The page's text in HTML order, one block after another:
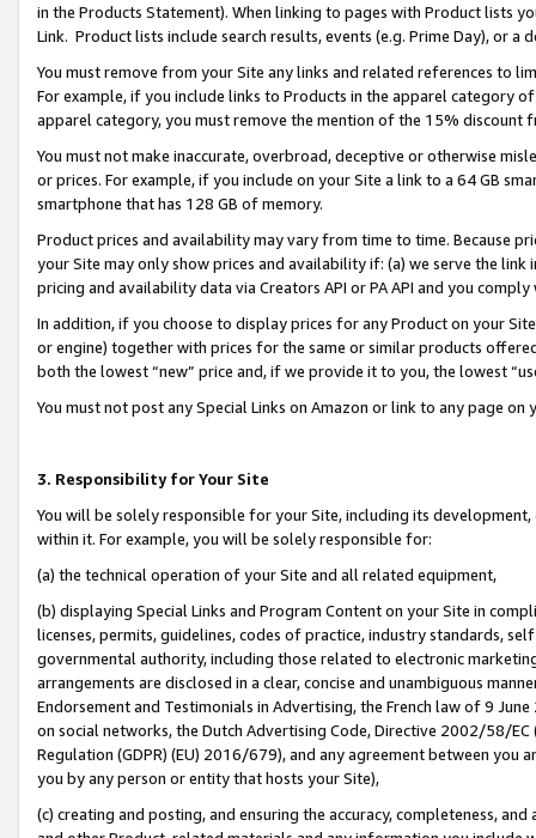
in the Products Statement). When linking to pages with Product lists
Link. Product lists include search results, events (e.g. Prime Day), or a
You must remove from your Site any links and related references to
For example, if you include links to Products in the apparel category
apparel category, you must remove the mention of the 15% discount
You must not make inaccurate, overbroad, deceptive or otherwise
or prices. For example, if you include on your Site a link to a 64 GB
smartphone that has 128 GB of memory.
Product prices and availability may vary from time to time. Because
your Site may only show prices and availability if: (a) we serve the
pricing and availability data via Creators API or PA API and you
In addition, if you choose to display prices for any Product on your
or engine) together with prices for the same or similar products
both the lowest “new” price and, if we provide it to you, the lowest
You must not post any Special Links on Amazon or link to any page
3. Responsibility for Your Site
You will be solely responsible for your Site, including its
within it. For example, you will be solely responsible for:
(a) the technical operation of your Site and all related equipment,
(b) displaying Special Links and Program Content on your Site in
licenses, permits, guidelines, codes of practice, industry standards,
governmental authority, including those related to electronic
arrangements are disclosed in a clear, concise and unambiguous
Endorsement and Testimonials in Advertising, the French law of 9
on social networks, the Dutch Advertising Code, Directive 2002/58/
Regulation (GDPR) (EU) 2016/679), and any agreement between
you by any person or entity that hosts your Site),
(c) creating and posting, and ensuring the accuracy, completeness,